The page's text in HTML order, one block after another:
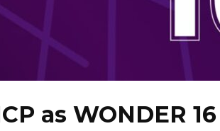
as WONDER 16